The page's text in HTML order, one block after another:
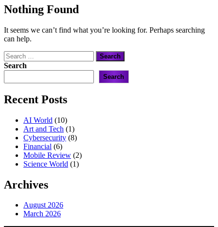
Nothing Found
It seems we can’t find what you’re looking for. Perhaps searching
can help.
Search
for:
Search
Search
Recent Posts
AI World (10)
Art and Tech (1)
Cybersecurity (8)
Financial (6)
Mobile Review (2)
Science World (1)
Archives
August 2026
March 2026